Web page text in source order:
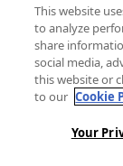
The
you live
You must
HUD-
Lenders
This website
to analyze
share
social media,
this website or
to our Cookie
Your